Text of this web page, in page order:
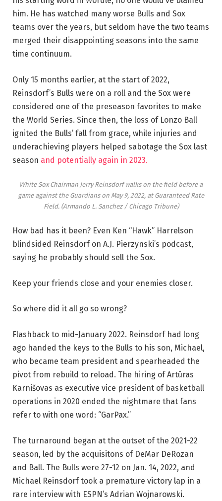
him. He has watched many worse Bulls and Sox
teams over the years, but seldom have the two teams
merged their disappointing seasons into the same
time continuum.
Only 15 months earlier, at the start of 2022,
Reinsdorf’s Bulls were on a roll and the Sox were
considered one of the preseason favorites to make
the World Series. Since then, the loss of Lonzo Ball
ignited the Bulls’ fall from grace, while injuries and
underachieving players helped sabotage the Sox last
season and potentially again in 2023.
White Sox Chairman Jerry Reinsdorf walks on the field before a
game against the Guardians on May 9, 2022, at Guaranteed Rate
Field. (Armando L. Sanchez / Chicago Tribune)
How bad has it been? Even Ken “Hawk” Harrelson
blindsided Reinsdorf on A.J. Pierzynski’s podcast,
saying he probably should sell the Sox.
Keep your friends close and your enemies closer.
So where did it all go so wrong?
Flashback to mid-January 2022. Reinsdorf had long
ago handed the keys to the Bulls to his son, Michael,
who became team president and spearheaded the
pivot from rebuild to reload. The hiring of Artūras
Karnišovas as executive vice president of basketball
operations in 2020 ended the nightmare that fans
refer to with one word: “GarPax.”
The turnaround began at the outset of the 2021-22
season, led by the acquisitons of DeMar DeRozan
and Ball. The Bulls were 27-12 on Jan. 14, 2022, and
Michael Reinsdorf took a premature victory lap in a
rare interview with ESPN’s Adrian Wojnarowski.